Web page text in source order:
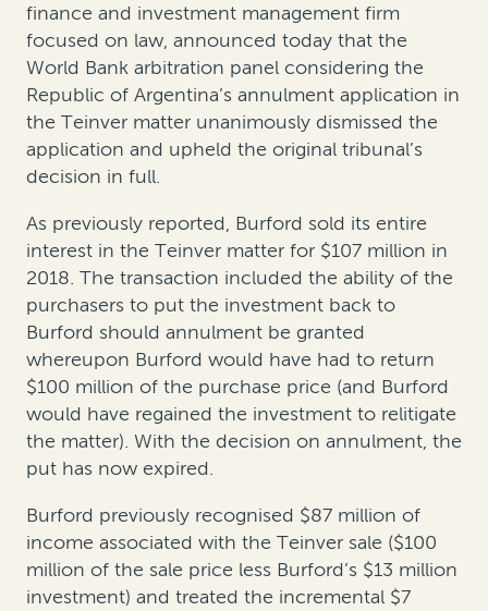
finance and investment management firm
focused on law, announced today that the
World Bank arbitration panel considering the
Republic of Argentina’s annulment application in
the Teinver matter unanimously dismissed the
application and upheld the original tribunal’s
decision in full.
As previously reported, Burford sold its entire
interest in the Teinver matter for $107 million in
2018. The transaction included the ability of the
purchasers to put the investment back to
Burford should annulment be granted
whereupon Burford would have had to return
$100 million of the purchase price (and Burford
would have regained the investment to relitigate
the matter). With the decision on annulment, the
put has now expired.
Burford previously recognised $87 million of
income associated with the Teinver sale ($100
million of the sale price less Burford’s $13 million
investment) and treated the incremental $7